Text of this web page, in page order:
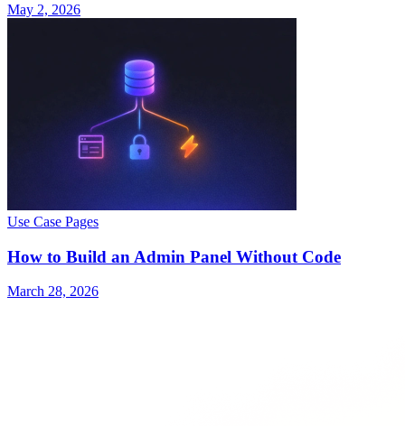
May 2, 2026
Use Case Pages
How to Build an Admin Panel Without Code
March 28, 2026